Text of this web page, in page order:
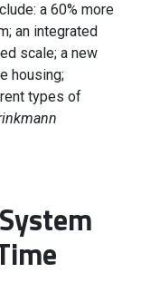
a 60% more
an integrated
scale; a new
housing;
types of